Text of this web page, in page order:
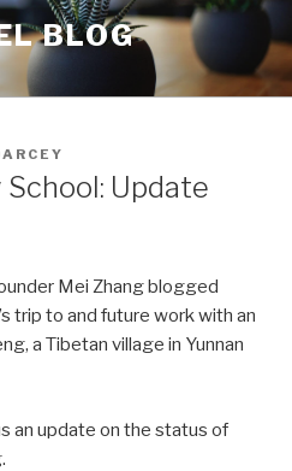
BLOG
Update
Mei Zhang blogged
trip to and future work with an
a Tibetan village in Yunnan
an update on the status of